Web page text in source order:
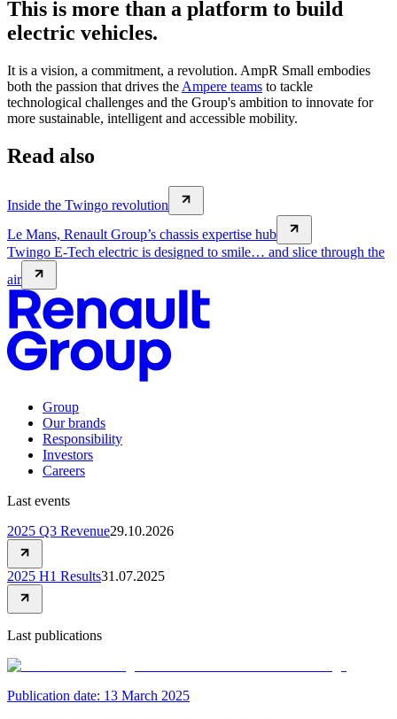
This is more than a platform to build
electric vehicles.
It is a vision, a commitment, a revolution. AmpR Small embodies
both the passion that drives the Ampere teams to tackle
technological challenges and the Group's ambition to innovate for
more sustainable, intelligent and accessible mobility.
Read also
Inside the Twingo revolution
Le Mans, Renault Group’s chassis expertise hub
Twingo E-Tech electric is designed to smile… and slice through the
air
Group
Our brands
Responsibility
Investors
Careers
Last events
2025 Q3 Revenue29.10.2026
2025 H1 Results31.07.2025
Last publications
Publication date: 13 March 2025